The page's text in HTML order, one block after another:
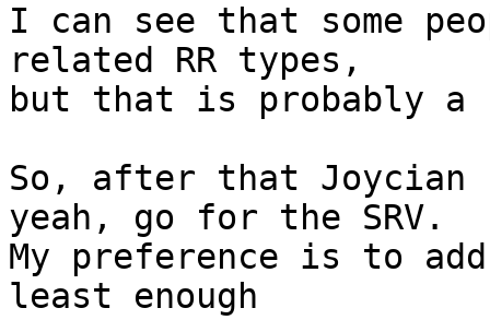
I can see that some
related RR types,
but that is probably a
So, after that Joycian
yeah, go for the SRV.
My preference is to
least enough